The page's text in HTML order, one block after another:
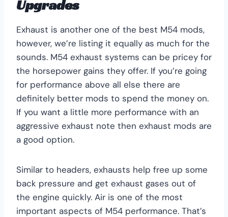
Upgrades
Exhaust is another one of the best M54 mods,
however, we’re listing it equally as much for the
sounds. M54 exhaust systems can be pricey for
the horsepower gains they offer. If you’re going
for performance above all else there are
definitely better mods to spend the money on.
If you want a little more performance with an
aggressive exhaust note then exhaust mods are
a good option.
Similar to headers, exhausts help free up some
back pressure and get exhaust gases out of
the engine quickly. Air is one of the most
important aspects of M54 performance. That’s